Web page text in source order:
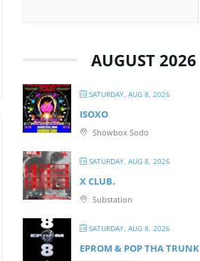
AUGUST 2026
SATURDAY, AUG 8, 2026
ISOXO
Showbox Sodo
SATURDAY, AUG 8, 2026
X CLUB.
Substation
SATURDAY, AUG 8, 2026
EPROM & P OP THA TRUNK